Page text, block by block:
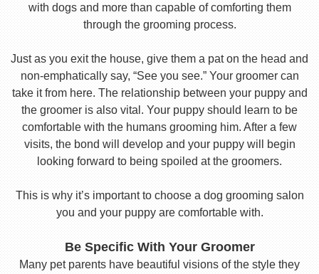
with dogs and more than capable of comforting them
through the grooming process.
Just as you exit the house, give them a pat on the head and
non-emphatically say, “See you see.” Your groomer can
take it from here. The relationship between your puppy and
the groomer is also vital. Your puppy should learn to be
comfortable with the humans grooming him. After a few
visits, the bond will develop and your puppy will begin
looking forward to being spoiled at the groomers.
This is why it’s important to choose a dog grooming salon
you and your puppy are comfortable with.
Be Specific With Your Groomer
Many pet parents have beautiful visions of the style they